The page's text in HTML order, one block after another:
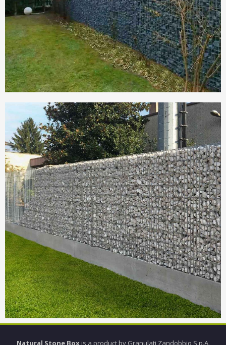
Natural Stone Box is a product by Granulati Zandobbio S.p.A.